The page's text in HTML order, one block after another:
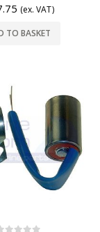
(ex. VAT)
TO BASKET